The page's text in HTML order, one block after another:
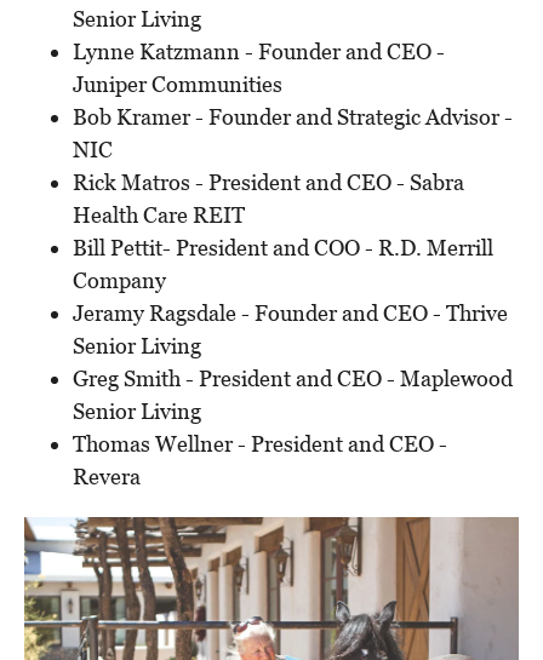
Senior Living
Lynne Katzmann - Founder and CEO -
Juniper Communities
Bob Kramer - Founder and Strategic Advisor -
NIC
Rick Matros - President and CEO - Sabra
Health Care REIT
Bill Pettit- President and COO - R.D. Merrill
Company
Jeramy Ragsdale - Founder and CEO - Thrive
Senior Living
Greg Smith - President and CEO - Maplewood
Senior Living
Thomas Wellner - President and CEO -
Revera